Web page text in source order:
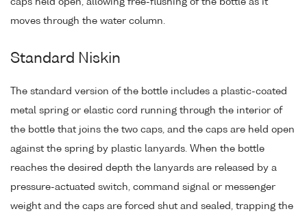
caps held open, allowing free-flushing of the bottle as it
moves through the water column.
Standard Niskin
The standard version of the bottle includes a plastic-coated
metal spring or elastic cord running through the interior of
the bottle that joins the two caps, and the caps are held open
against the spring by plastic lanyards. When the bottle
reaches the desired depth the lanyards are released by a
pressure-actuated switch, command signal or messenger
weight and the caps are forced shut and sealed, trapping the